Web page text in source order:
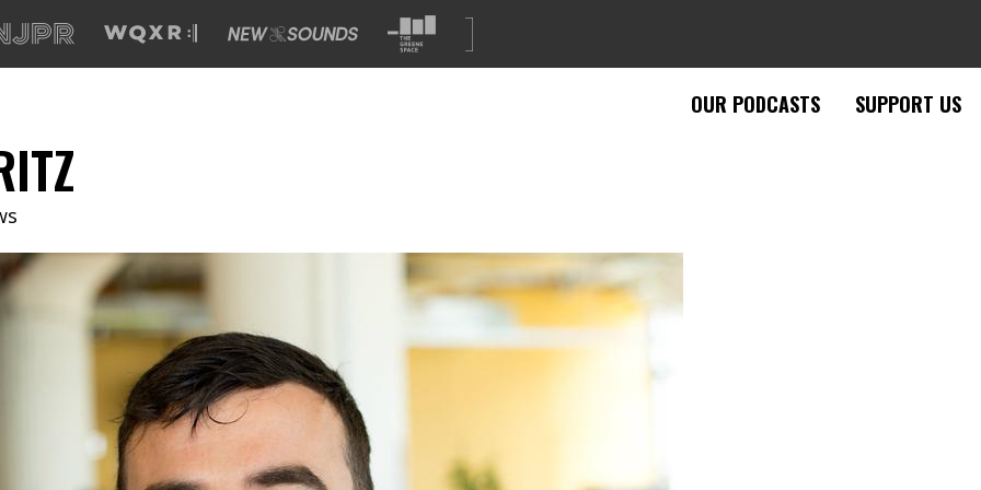
OUR PODCASTS SUPPORT US